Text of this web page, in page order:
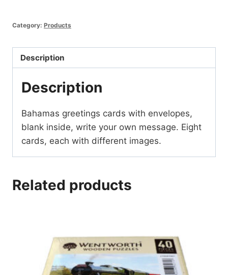
Pack
Category: Products
Description
Description
Bahamas greetings cards with envelopes,
blank inside, write your own message. Eight
cards, each with different images.
Related products